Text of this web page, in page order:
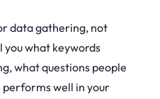
data gathering, not
what keywords
what questions people
well in your